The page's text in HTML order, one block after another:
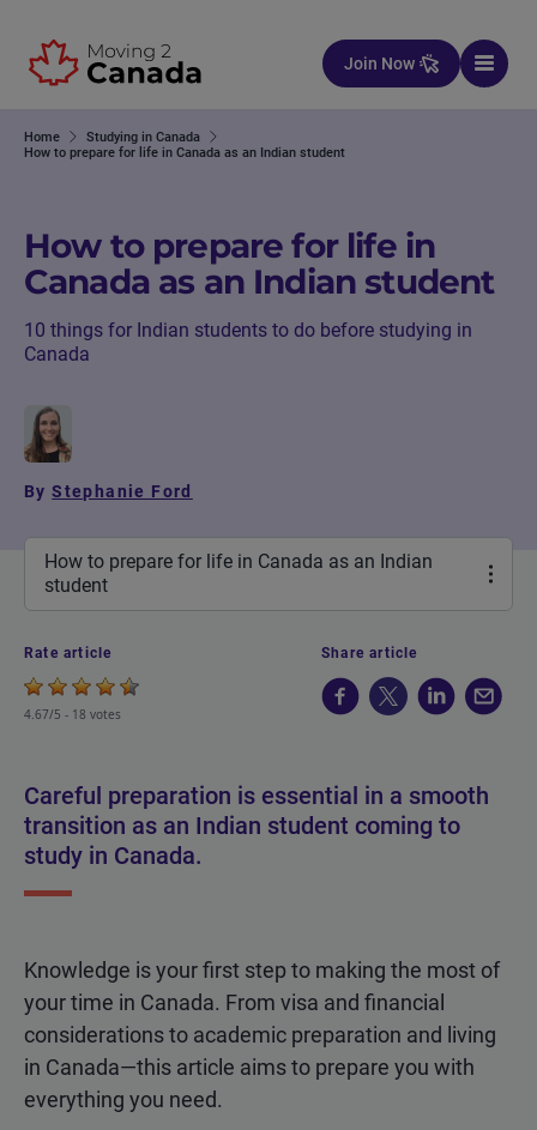
Join Now
Home
Studying in Canada
How to prepare for life in Canada as an Indian student
How to prepare for life in
Canada as an Indian student
10 things for Indian students to do before studying in
Canada
ByStephanie Ford
How to prepare for life in Canada as an Indian
student
Rate article
4.67/5 - 18 votes
Share article
Careful preparation is essential in a smooth
transition as an Indian student coming to
study in Canada.
Knowledge is your first step to making the most of
your time in Canada. From visa and financial
considerations to academic preparation and living
in Canada—this article aims to prepare you with
everything you need.